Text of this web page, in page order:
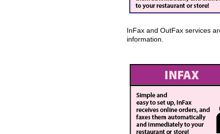
InFax and OutFax services
information.